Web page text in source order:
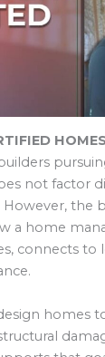
not factor
However, the
a home
connects to
homes